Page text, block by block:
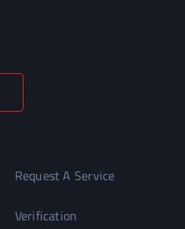
Request A Service
Verification